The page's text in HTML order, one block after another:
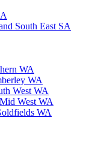
South East SA
WA
WA
West WA
West WA
WA